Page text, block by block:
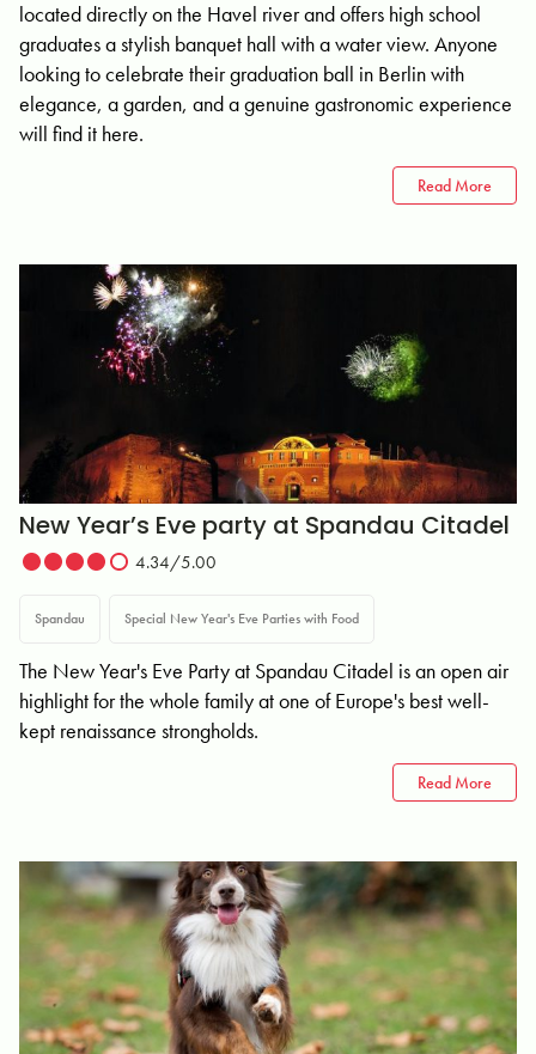
located directly on the Havel river and offers high school
graduates a stylish banquet hall with a water view. Anyone
looking to celebrate their graduation ball in Berlin with
elegance, a garden, and a genuine gastronomic experience
will find it here.
Read More
New Year’s Eve party at Spandau Citadel
4.34/5.00
Spandau Special New Year's Eve Parties with Food
The New Year's Eve Party at Spandau Citadel is an open air
highlight for the whole family at one of Europe's best well-
kept renaissance strongholds.
Read More